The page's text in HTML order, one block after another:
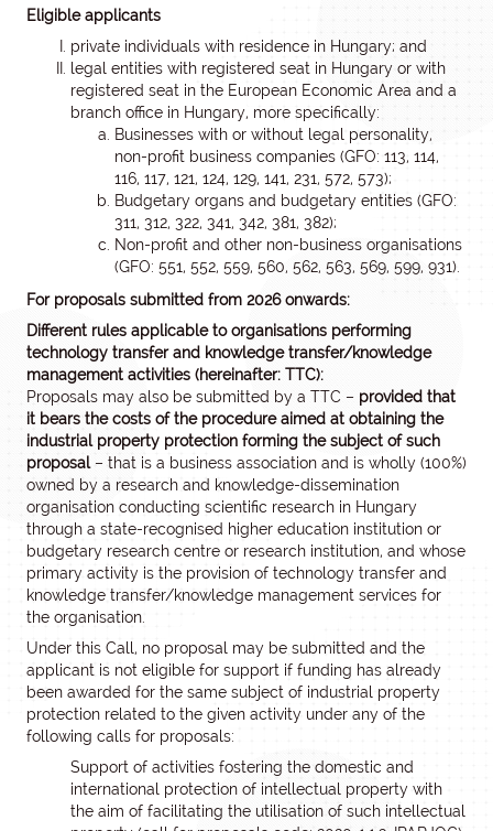
Eligible applicants
private individuals with residence in Hungary; and
legal entities with registered seat in Hungary or with
registered seat in the European Economic Area and a
branch office in Hungary, more specifically:
Businesses with or without legal personality,
non-profit business companies (GFO: 113, 114,
116, 117, 121, 124, 129, 141, 231, 572, 573);
Budgetary organs and budgetary entities (GFO:
311, 312, 322, 341, 342, 381, 382);
Non-profit and other non-business organisations
(GFO: 551, 552, 559, 560, 562, 563, 569, 599, 931).
For proposals submitted from 2026 onwards:
Different rules applicable to organisations performing
technology transfer and knowledge transfer/knowledge
management activities (hereinafter: TTC):
Proposals may also be submitted by a TTC – provided that
it bears the costs of the procedure aimed at obtaining the
industrial property protection forming the subject of such
proposal– that is a business association and is wholly (100%)
owned by a research and knowledge-dissemination
organisation conducting scientific research in Hungary
through a state-recognised higher education institution or
budgetary research centre or research institution, and whose
primary activity is the provision of technology transfer and
knowledge transfer/knowledge management services for
the organisation.
Under this Call, no proposal may be submitted and the
applicant is not eligible for support if funding has already
been awarded for the same subject of industrial property
protection related to the given activity under any of the
following calls for proposals:
Support of activities fostering the domestic and
international protection of intellectual property with
the aim of facilitating the utilisation of such intellectual